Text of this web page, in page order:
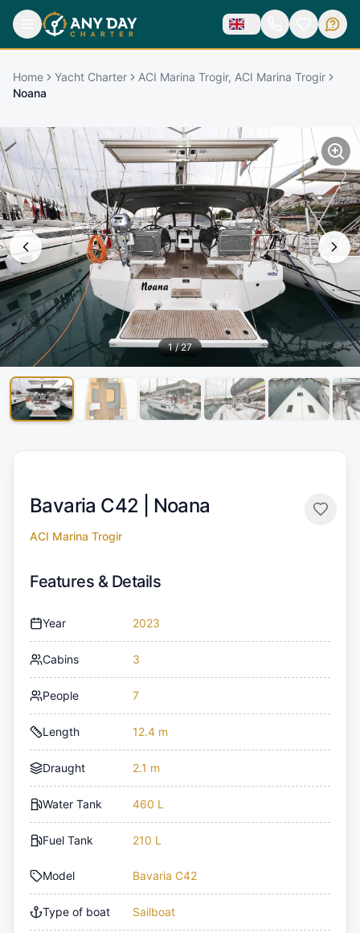
Home Yacht Charter
ACI Marina Trogir, ACI Marina Trogir
Noana
1/27
Bavaria C42 | Noana
ACI Marina Trogir
Features & Details
Year 2023
Cabins 3
People 7
Length 12.4 m
Draught 2.1 m
Water Tank 460 L
Fuel Tank 210 L
Model Bavaria C42
Type of boat Sailboat